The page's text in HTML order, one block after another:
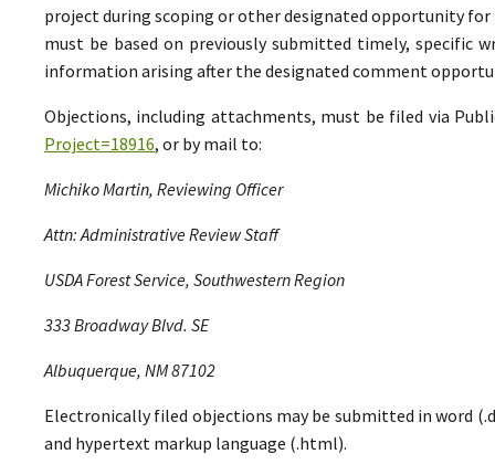
project during scoping or other designated opportunity for
must be based on previously submitted timely, specific
information arising after the designated comment
Objections, including attachments, must be filed via
Project=18916, or by mail to:
Michiko Martin, Reviewing Officer
Attn: Administrative Review Staff
USDA Forest Service, Southwestern Region
333 Broadway Blvd. SE
Albuquerque, NM 87102
Electronically filed objections may be submitted in word
and hypertext markup language (.html).